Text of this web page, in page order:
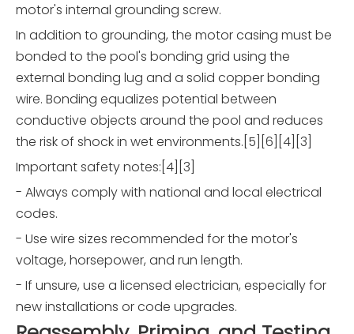
motor's internal grounding screw.
In addition to grounding, the motor casing must be
bonded to the pool's bonding grid using the
external bonding lug and a solid copper bonding
wire. Bonding equalizes potential between
conductive objects around the pool and reduces
the risk of shock in wet environments.[5][6][4][3]
Important safety notes:[4][3]
- Always comply with national and local electrical
codes.
- Use wire sizes recommended for the motor's
voltage, horsepower, and run length.
- If unsure, use a licensed electrician, especially for
new installations or code upgrades.